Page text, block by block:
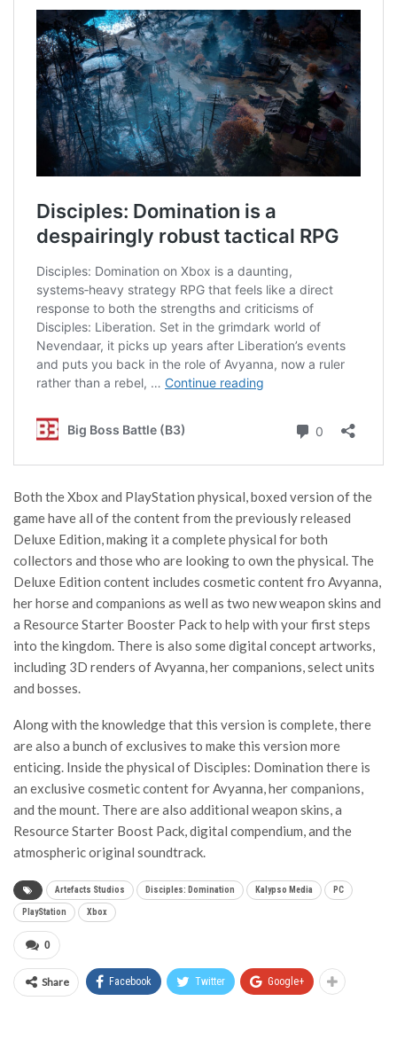
Both the Xbox and PlayStation physical, boxed version of the
game have all of the content from the previously released
Deluxe Edition, making it a complete physical for both
collectors and those who are looking to own the physical. The
Deluxe Edition content includes cosmetic content fro Avyanna,
her horse and companions as well as two new weapon skins and
a Resource Starter Booster Pack to help with your first steps
into the kingdom. There is also some digital concept artworks,
including 3D renders of Avyanna, her companions, select units
and bosses.
Along with the knowledge that this version is complete, there
are also a bunch of exclusives to make this version more
enticing. Inside the physical of Disciples: Domination there is
an exclusive cosmetic content for Avyanna, her companions,
and the mount. There are also additional weapon skins, a
Resource Starter Boost Pack, digital compendium, and the
atmospheric original soundtrack.
Artefacts Studios Disciples: Domination Kalypso Media PC
PlayStation Xbox
0
Share Facebook Twitter Google+